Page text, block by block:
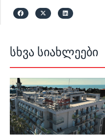
სხვა სიახლეები